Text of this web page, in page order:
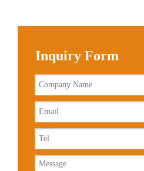
Inquiry Form